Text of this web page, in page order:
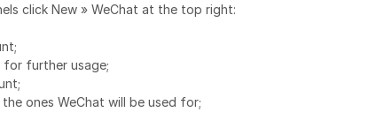
click New » WeChat at the top right:
for further usage;
ones WeChat will be used for;